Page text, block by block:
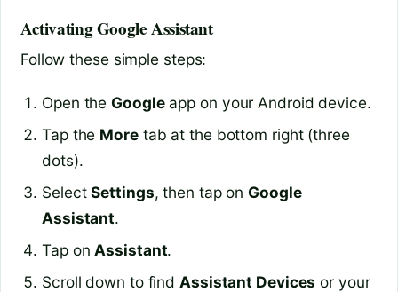
Activating Google Assistant
Follow these simple steps:
Open the Googleapp on your Android device.
Tap the Moretab at the bottom right (three
dots).
SelectSettings, then tap on Google
Assistant.
Tap on Assistant.
Scroll down to find Assistant Devices or your